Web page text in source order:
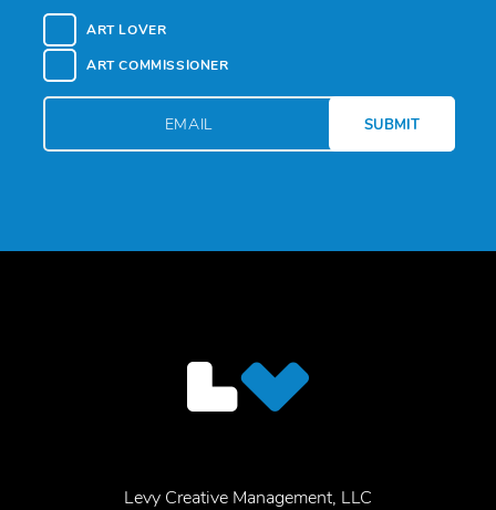
ART LOVER
ART COMMISSIONER
Levy Creative Management, LLC